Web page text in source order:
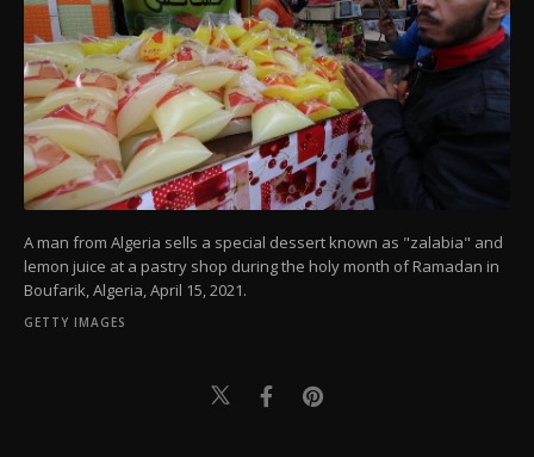
A man from Algeria sells a special dessert known as "zalabia" and
lemon juice at a pastry shop during the holy month of Ramadan in
Boufarik, Algeria, April 15, 2021.
GETTY IMAGES